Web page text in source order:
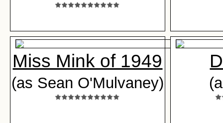
Miss Mink of 1949
(as Sean O'Mulvaney)